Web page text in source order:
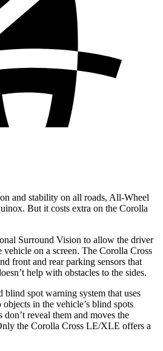
and stability on all roads, All-Wheel
But it costs extra on the Corolla
Surround Vision to allow the driver
vehicle on a screen. The Corolla Cross
front and rear parking sensors that
help with obstacles to the sides.
blind spot warning system that uses
in the vehicle’s blind spots
reveal them and moves the
the Corolla Cross LE/XLE offers a